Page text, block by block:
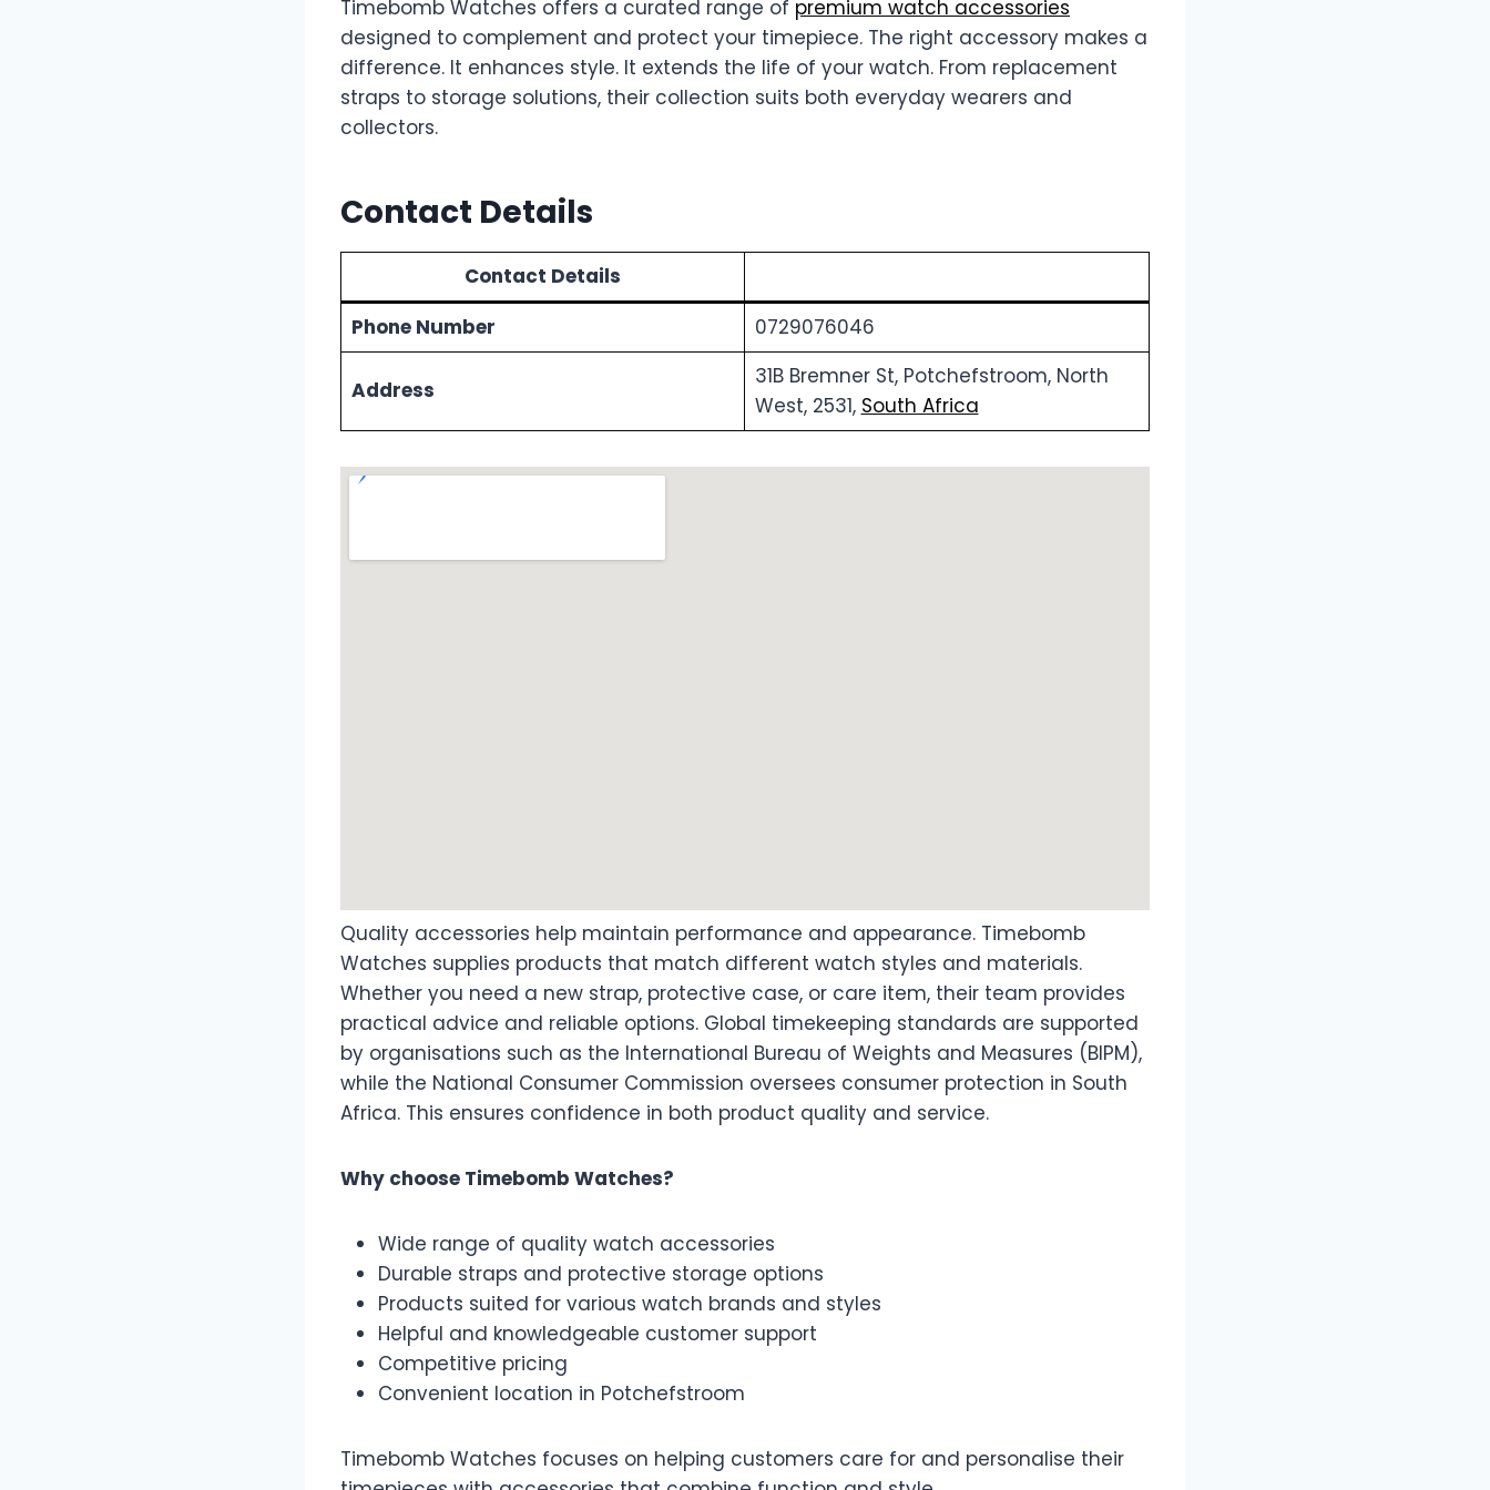
Timebomb Watches offers a curated range of premium watch accessories
designed to complement and protect your timepiece. The right accessory makes a
difference. It enhances style. It extends the life of your watch. From replacement
straps to storage solutions, their collection suits both everyday wearers and
collectors.
Contact Details
Contact Details
Phone Number
0729076046
Address
31B Bremner St, Potchefstroom, North
West, 2531, South Africa
Quality accessories help maintain performance and appearance. Timebomb
Watches supplies products that match different watch styles and materials.
Whether you need a new strap, protective case, or care item, their team provides
practical advice and reliable options. Global timekeeping standards are supported
by organisations such as the International Bureau of Weights and Measures (BIPM),
while the National Consumer Commission oversees consumer protection in South
Africa. This ensures confidence in both product quality and service.
Why choose Timebomb Watches?
Wide range of quality watch accessories
Durable straps and protective storage options
Products suited for various watch brands and styles
Helpful and knowledgeable customer support
Competitive pricing
Convenient location in Potchefstroom
Timebomb Watches focuses on helping customers care for and personalise their